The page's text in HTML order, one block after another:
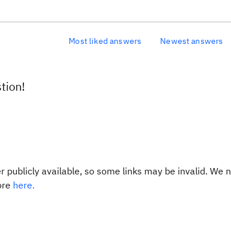
Most liked answers Newest answers
publicly available, so some links may be invalid. We
here.